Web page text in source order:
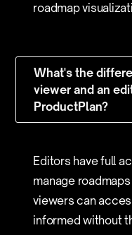
roadmap
What's the
viewer and an
ProductPlan?
Editors have full
manage
viewers can
informed without